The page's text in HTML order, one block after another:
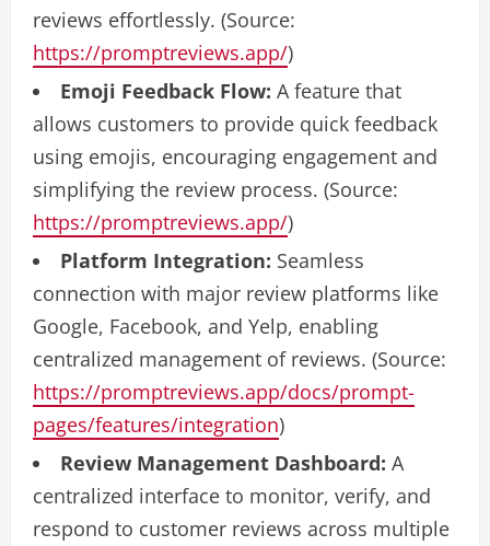
reviews effortlessly. (Source:
https://promptreviews.app/)
Emoji Feedback Flow: A feature that
allows customers to provide quick feedback
using emojis, encouraging engagement and
simplifying the review process. (Source:
https://promptreviews.app/)
Platform Integration: Seamless
connection with major review platforms like
Google, Facebook, and Yelp, enabling
centralized management of reviews. (Source:
https://promptreviews.app/docs/prompt-
pages/features/integration)
Review Management Dashboard: A
centralized interface to monitor, verify, and
respond to customer reviews across multiple